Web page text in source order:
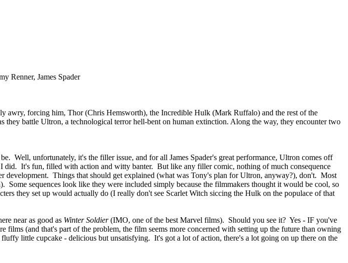
Renner, James Spader
awry, forcing him, Thor (Chris Hemsworth), the Incredible Hulk (Mark Ruffalo) and the rest of the
they battle Ultron, a technological terror hell-bent on human extinction. Along the way, they encounter two
Well, unfortunately, it's the filler issue, and for all James Spader's great performance, Ultron comes off
It's fun, filled with action and witty banter. But like any filler comic, nothing of much consequence
Things that should get explained (what was Tony's plan for Ultron, anyway?), don't. Most
sequences look like they were included simply because the filmmakers thought it would be cool, so
they set up would actually do (I really don't see Scarlet Witch siccing the Hulk on the populace of that
near as good as Winter Soldier(IMO, one of the best Marvel films). Should you see it? Yes - IF you've
(and that's part of the problem, the film seems more concerned with setting up the future than owning
little cupcake - delicious but unsatisfying. It's got a lot of action, there's a lot going on up there on the